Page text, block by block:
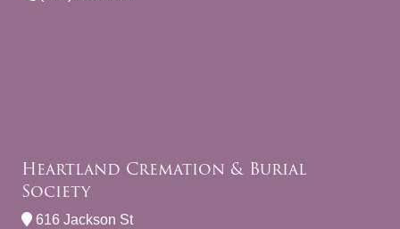
Heartland Cremation & Burial
Society
616 Jackson St